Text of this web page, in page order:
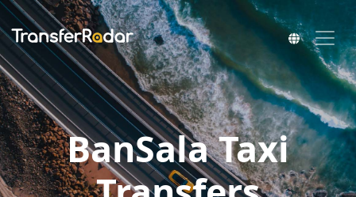
BanSala Taxi